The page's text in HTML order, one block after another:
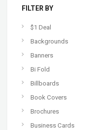
FILTER BY
$1 Deal
Backgrounds
Banners
Bi Fold
Billboards
Book Covers
Brochures
Business Cards